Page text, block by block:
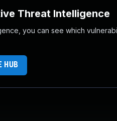
Threat Intelligence
you can see which
HUB